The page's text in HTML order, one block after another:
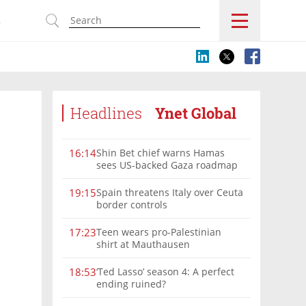
Headlines Ynet Global
16:14Shin Bet chief warns Hamas
sees US-backed Gaza roadmap
19:15Spain threatens Italy over Ceuta
border controls
17:23Teen wears pro-Palestinian
shirt at Mauthausen
18:53‘Ted Lasso’ season 4: A perfect
ending ruined?